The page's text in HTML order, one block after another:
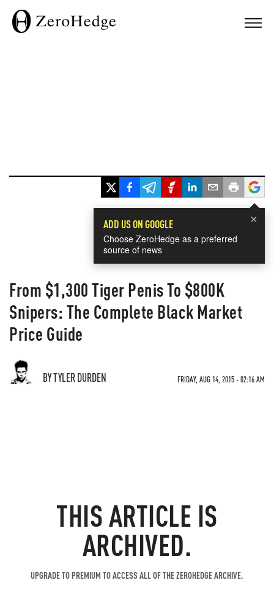
×
ADD US ON GOOGLE
Choose ZeroHedge as a preferred
source of news
From $1,300 Tiger Penis To $800K
Snipers: The Complete Black Market
Price Guide
BY TYLER DURDEN FRIDAY, AUG 14, 2015 - 02:16 AM
THIS ARTICLE IS
ARCHIVED.
UPGRADE TO PREMIUM TO ACCESS ALL OF THE ZEROHEDGE ARCHIVE.